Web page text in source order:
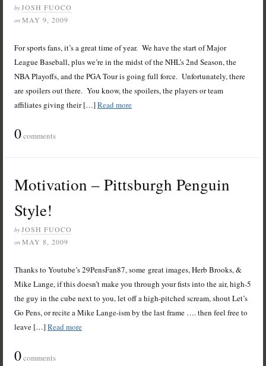
by JOSH FUOCO
on MAY 9, 2009
For sports fans, it’s a great time of year. We have the start of Major
League Baseball, plus we’re in the midst of the NHL’s 2nd Season, the
NBA Playoffs, and the PGA Tour is going full force. Unfortunately, there
are spoilers out there. You know, the spoilers, the players or team
affiliates giving their […]Read more
0comments
Motivation – Pittsburgh Penguin
Style!
by JOSH FUOCO
on MAY 8, 2009
Thanks to Youtube’s 29PensFan87, some great images, Herb Brooks, &
Mike Lange, if this doesn’t make you through your fists into the air, high-5
the guy in the cube next to you, let off a high-pitched scream, shout Let’s
Go Pens, or recite a Mike Lange-ism by the last frame …. then feel free to
leave […]Read more
0comments